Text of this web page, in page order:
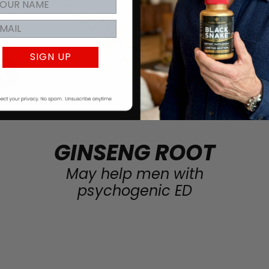
GINSENG ROOT
May help men with
psychogenic ED
SIGN UP